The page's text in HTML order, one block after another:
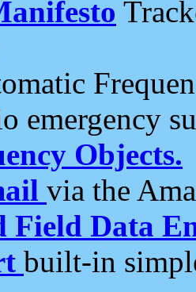
emergency
Objects.
via the
Field Data
built-in